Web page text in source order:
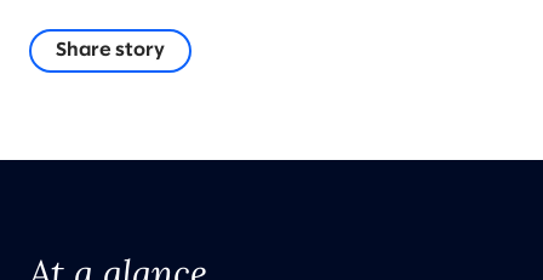
Share story